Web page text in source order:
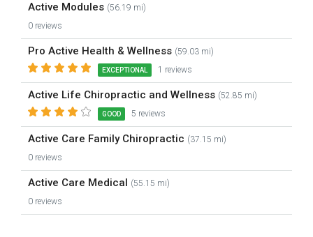
Active Modules (56.19 mi)
0 reviews
Pro Active Health & Wellness (59.03 mi)
EXCEPTIONAL 1 reviews
Active Life Chiropractic and Wellness (52.85 mi)
GOOD 5 reviews
Active Care Family Chiropractic (37.15 mi)
0 reviews
Active Care Medical (55.15 mi)
0 reviews